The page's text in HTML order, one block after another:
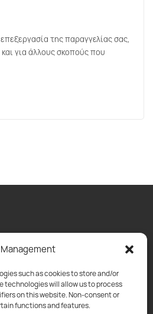
such as cookies to store and/or
will allow us to process
on this website. Non-consent or
functions and features.
της παραγγελίας σας,
για άλλους σκοπούς που